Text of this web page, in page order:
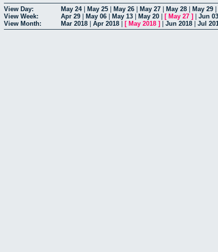
View Day: May 24| May 25 May 26 May 27 May 28 May 29
View Week:
Apr 29 May 06 May 13 May 20 [ May 27 ]
Jun 03
View Month:
Mar 2018 Apr 2018 [ May 2018 ] Jun 2018 Jul